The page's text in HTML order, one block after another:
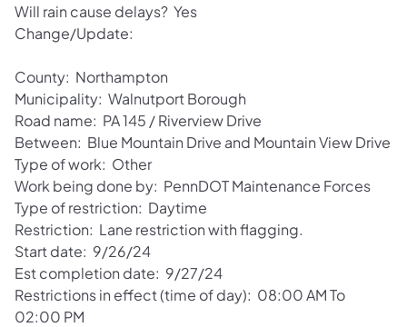
Will rain cause delays? Yes
Change/Update:
County: Northampton
Municipality: Walnutport Borough
Road name: PA 145 / Riverview Drive
Between: Blue Mountain Drive and Mountain View Drive
Type of work: Other
Work being done by: PennDOT Maintenance Forces
Type of restriction: Daytime
Restriction: Lane restriction with flagging.
Start date: 9/26/24
Est completion date: 9/27/24
Restrictions in effect (time of day): 08:00 AM To
02:00 PM